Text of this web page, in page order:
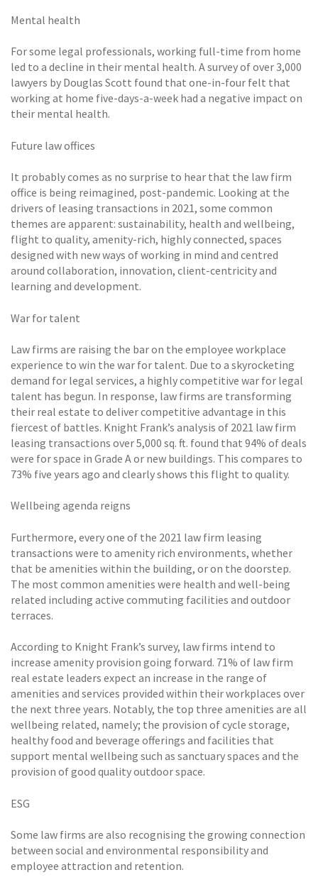
Mental health
For some legal professionals, working full-time from home
led to a decline in their mental health. A survey of over 3,000
lawyers by Douglas Scott found that one-in-four felt that
working at home five-days-a-week had a negative impact on
their mental health.
Future law offices
It probably comes as no surprise to hear that the law firm
office is being reimagined, post-pandemic. Looking at the
drivers of leasing transactions in 2021, some common
themes are apparent: sustainability, health and wellbeing,
flight to quality, amenity-rich, highly connected, spaces
designed with new ways of working in mind and centred
around collaboration, innovation, client-centricity and
learning and development.
War for talent
Law firms are raising the bar on the employee workplace
experience to win the war for talent. Due to a skyrocketing
demand for legal services, a highly competitive war for legal
talent has begun. In response, law firms are transforming
their real estate to deliver competitive advantage in this
fiercest of battles. Knight Frank’s analysis of 2021 law firm
leasing transactions over 5,000 sq. ft. found that 94% of deals
were for space in Grade A or new buildings. This compares to
73% five years ago and clearly shows this flight to quality.
Wellbeing agenda reigns
Furthermore, every one of the 2021 law firm leasing
transactions were to amenity rich environments, whether
that be amenities within the building, or on the doorstep.
The most common amenities were health and well-being
related including active commuting facilities and outdoor
terraces.
According to Knight Frank’s survey, law firms intend to
increase amenity provision going forward. 71% of law firm
real estate leaders expect an increase in the range of
amenities and services provided within their workplaces over
the next three years. Notably, the top three amenities are all
wellbeing related, namely; the provision of cycle storage,
healthy food and beverage offerings and facilities that
support mental wellbeing such as sanctuary spaces and the
provision of good quality outdoor space.
ESG
Some law firms are also recognising the growing connection
between social and environmental responsibility and
employee attraction and retention.